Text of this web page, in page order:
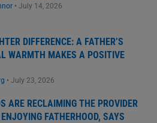
• July 14, 2026
DIFFERENCE: A FATHER’S
WARMTH MAKES A POSITIVE
• July 23, 2026
ARE RECLAIMING THE PROVIDER
FATHERHOOD, SAYS